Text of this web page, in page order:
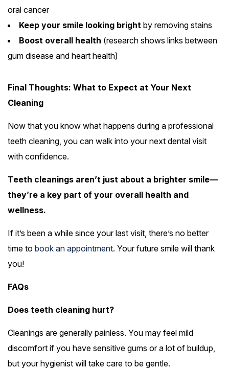
oral cancer
Keep your smile looking bright by removing stains
Boost overall health (research shows links between
gum disease and heart health)
Final Thoughts: What to Expect at Your Next
Cleaning
Now that you know what happens during a professional
teeth cleaning, you can walk into your next dental visit
with confidence.
Teeth cleanings aren’t just about a brighter smile—
they’re a key part of your overall health and
wellness.
If it’s been a while since your last visit, there’s no better
time to book an appointment. Your future smile will thank
you!
FAQs
Does teeth cleaning hurt?
Cleanings are generally painless. You may feel mild
discomfort if you have sensitive gums or a lot of buildup,
but your hygienist will take care to be gentle.